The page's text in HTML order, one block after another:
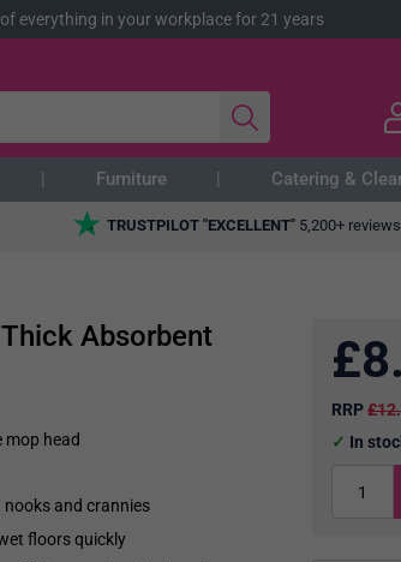
everything in your workplace for 21 years
Furniture Catering &
TRUSTPILOT "EXCELLENT" 5,200+ reviews
Absorbent
head
and crannies
floors quickly
£
RRP
In